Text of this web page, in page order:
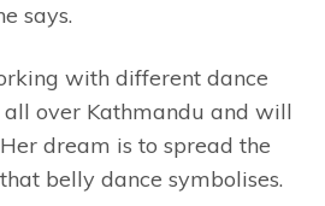
says.
with different dance
all over Kathmandu and will
dream is to spread the
belly dance symbolises.